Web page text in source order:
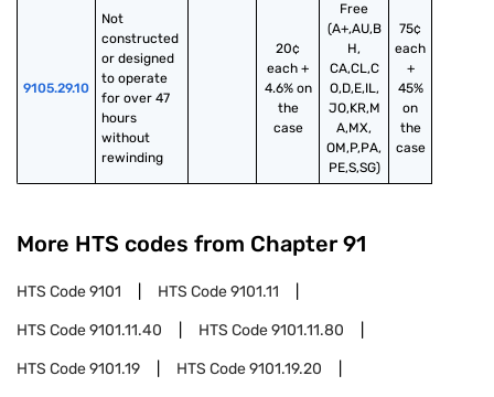
9105.29.10
Not
constructed
or designed
to operate
for over 47
hours
without
rewinding
20¢
each +
4.6% on
the
case
Free
(A+,AU,B
H,
CA,CL,C
O,D,E,IL,
JO,KR,M
A,MX,
OM,P,PA,
PE,S,SG)
75¢
each
+
45%
on
the
case
More HTS codes from Chapter 91
HTS Code9101 HTS Code9101.11
HTS Code9101.11.40 HTS Code9101.11.80
HTS Code9101.19 HTS Code9101.19.20